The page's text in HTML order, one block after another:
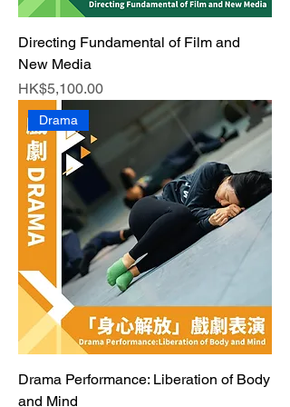
Directing Fundamental of Film and
New Media
Price
HK$5,100.00
Drama
Drama Performance: Liberation of Body
and Mind